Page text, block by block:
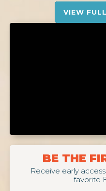
VIEW
BE THE
Receive early
favorite